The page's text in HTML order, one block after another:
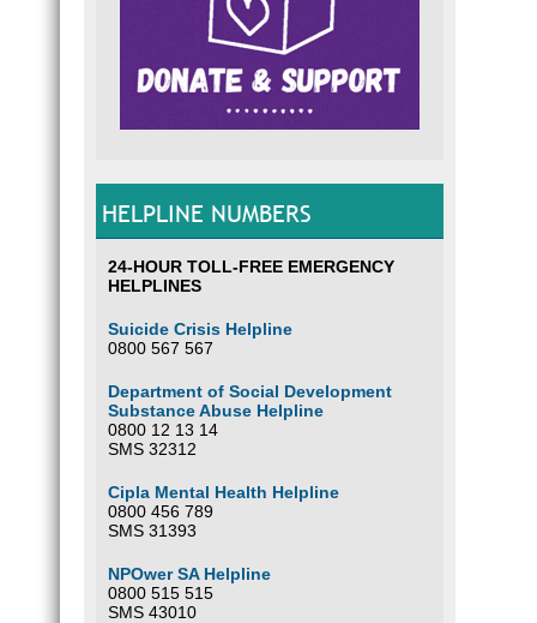
HELPLINE NUMBERS
24-HOUR TOLL-FREE EMERGENCY
HELPLINES
Suicide Crisis Helpline
0800 567 567
Department of Social Development
Substance Abuse Helpline
0800 12 13 14
SMS 32312
Cipla Mental Health Helpline
0800 456 789
SMS 31393
NPOwer SA Helpline
0800 515 515
SMS 43010